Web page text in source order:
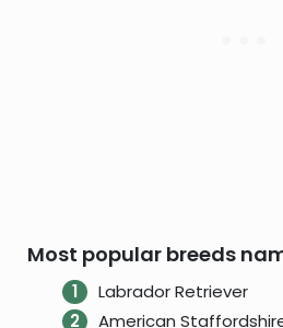
Most popular breeds
Labrador Retriever
American